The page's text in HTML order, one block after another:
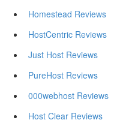
Homestead Reviews
HostCentric Reviews
Just Host Reviews
PureHost Reviews
000webhost Reviews
Host Clear Reviews